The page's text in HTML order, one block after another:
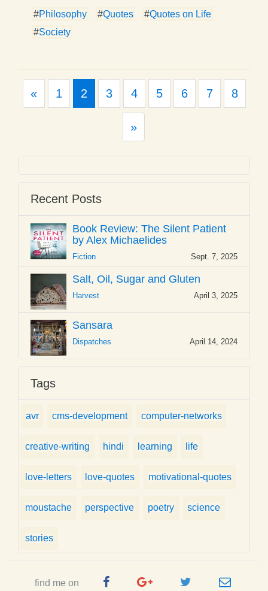
#Philosophy #Quotes #Quotes on Life
#Society
«Previous
1 2 3 4 5 6 7 8
»Next
Recent Posts
Book Review: The Silent Patient
by Alex Michaelides
Fiction Sept. 7, 2025
Salt, Oil, Sugar and Gluten
Harvest April 3, 2025
Sansara
Dispatches April 14, 2024
Tags
avr cms-development computer-networks
creative-writing hindi learning life
love-letters love-quotes motivational-quotes
moustache perspective poetry science
stories
find me on FacebookGoogle Twitter e-